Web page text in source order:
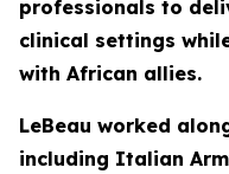
professionals to
clinical settings
with African allies.
LeBeau worked
including Italian